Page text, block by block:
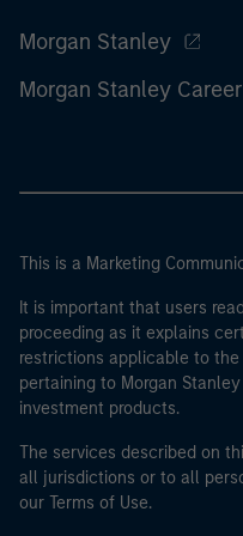
Morgan Stanley
Morgan Stanley
This is a Marketing
It is important that users
proceeding as it explains
restrictions applicable to
pertaining to Morgan
investment products.
The services described on
all jurisdictions or to all
our Terms of Use.